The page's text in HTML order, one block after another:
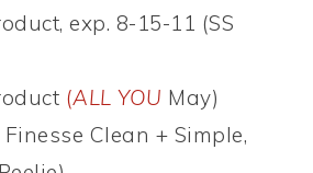
exp. 8-15-11 (SS
(ALL YOU May)
Finesse Clean + Simple,